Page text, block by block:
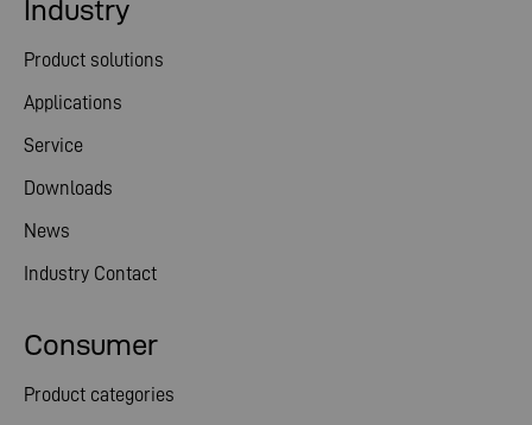
Consumer
Product categories
Industry
Product solutions
Applications
Service
Downloads
News
Industry Contact